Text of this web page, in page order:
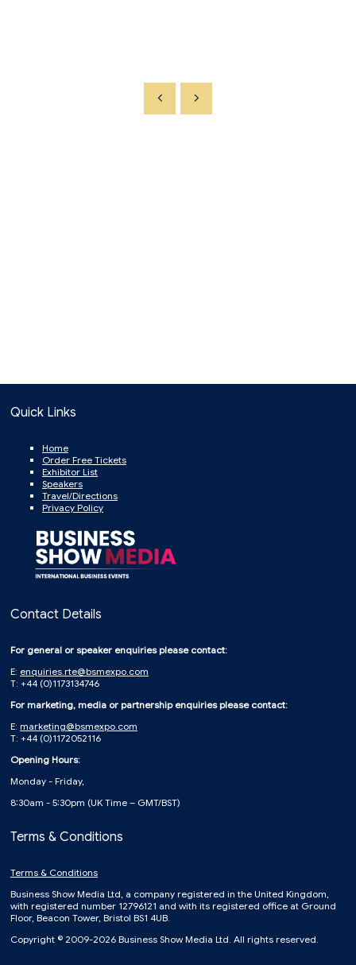
Quick Links
Home
Order Free Tickets
Exhibitor List
Speakers
Travel/Directions
Privacy Policy
Contact Details
For general or speaker enquiries please contact:
E: enquiries.rte@bsmexpo.com
T: +44 (0)1173134746
For marketing, media or partnership enquiries please contact:
E: marketing@bsmexpo.com
T: +44 (0)1172052116
Opening Hours:
Monday - Friday,
8:30am - 5:30pm (UK Time – GMT/BST)
Terms & Conditions
Terms & Conditions
Business Show Media Ltd, a company registered in the United Kingdom,
with registered number 12796121 and with its registered office at Ground
Floor, Beacon Tower, Bristol BS1 4UB.
Copyright © 2009-2026 Business Show Media Ltd. All rights reserved.